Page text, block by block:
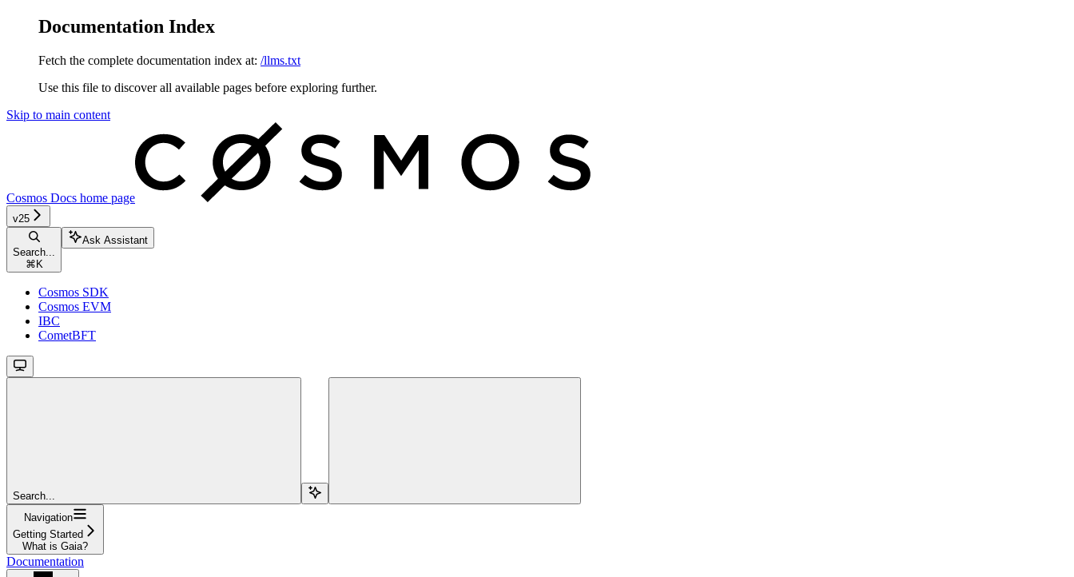
Documentation Index
Fetch the complete documentation index at: /llms.txt
Use this file to discover all available pages before exploring further.
Skip to main content
Cosmos Docs home page
v25
Search...
⌘ K
Ask Assistant
Cosmos SDK
Cosmos EVM
IBC
CometBFT
Search...
Navigation
Getting Started
What is Gaia?
Documentation